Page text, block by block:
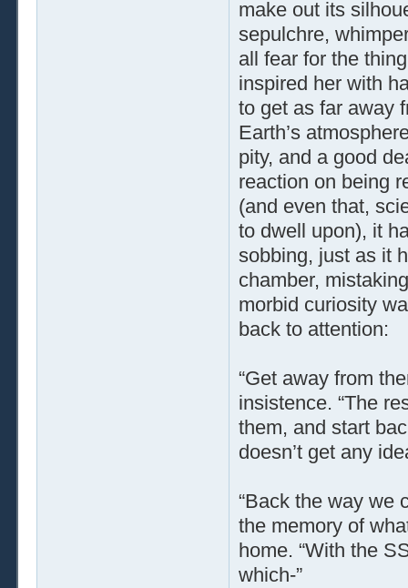
make out its
sepulchre,
all fear for the
inspired her with
to get as far away
Earth’s
pity, and a good
reaction on being
(and even that,
to dwell upon), it
sobbing, just as it
chamber,
morbid curiosity
back to attention:
“Get away from
insistence. “The
them, and start
doesn’t get any
“Back the way we
the memory of
home. “With the
which-”